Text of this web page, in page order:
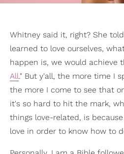
Whitney said it, right? She
learned to love ourselves,
happen is, we would achieve
All." But y'all, the more time I
the more I come to see that
it's so hard to hit the mark,
things love-related, is
love in order to know how to